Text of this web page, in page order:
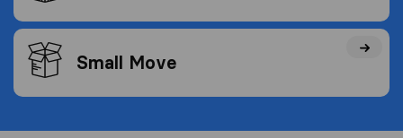
Small Move